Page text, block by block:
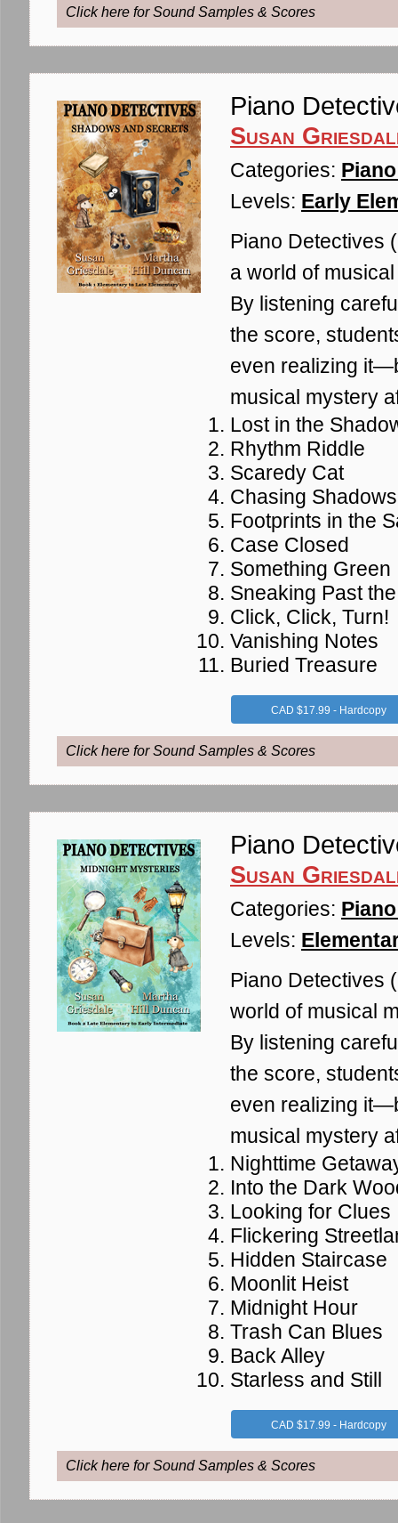
Click here for Sound Samples & Scores
Piano
Susan
Categories:
Levels: Early
Piano Detectives
a world of
By listening
the score,
even realizing
musical mystery
Lost in the
Rhythm Riddle
Scaredy Cat
Chasing Shadows
Footprints in the
Case Closed
Something Green
Sneaking Past
Click, Click, Turn!
Vanishing Notes
Buried Treasure
CAD $17.99 - Hardcopy
Click here for Sound Samples & Scores
Piano
Susan
Categories:
Levels:
Piano Detectives
world of musical
By listening
the score,
even realizing
musical mystery
Nighttime
Into the Dark
Looking for Clues
Flickering
Hidden Staircase
Moonlit Heist
Midnight Hour
Trash Can Blues
Back Alley
Starless and Still
CAD $17.99 - Hardcopy
Click here for Sound Samples & Scores